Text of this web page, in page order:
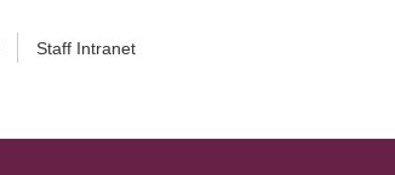
Staff Intranet